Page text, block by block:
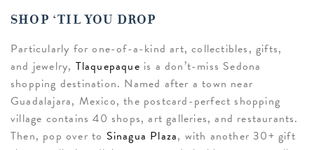
SHOP ‘TIL YOU DROP
Particularly for one-of-a-kind art, collectibles, gifts,
and jewelry, Tlaquepaque is a don’t-miss Sedona
shopping destination. Named after a town near
Guadalajara, Mexico, the postcard-perfect shopping
village contains 40 shops, art galleries, and restaurants.
Then, pop over to Sinagua Plaza, with another 30+ gift